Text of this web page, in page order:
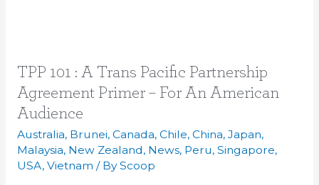
TPP 101 : A Trans Pacific Partnership
Agreement Primer – For An American
Audience
Australia, Brunei, Canada, Chile, China, Japan,
Malaysia, New Zealand, News, Peru, Singapore,
USA, Vietnam / ByScoop
TPP
101
Trans
Pacific